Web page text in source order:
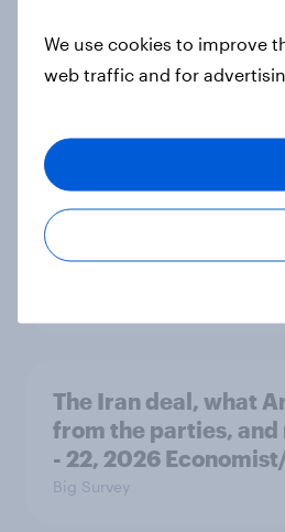
Democrats define
supporting their
Trust in Media 2026:
sources Americans
The Iran deal, what
from the parties, and
- 22, 2026
Big Survey
We use cookies to improve
web traffic and for